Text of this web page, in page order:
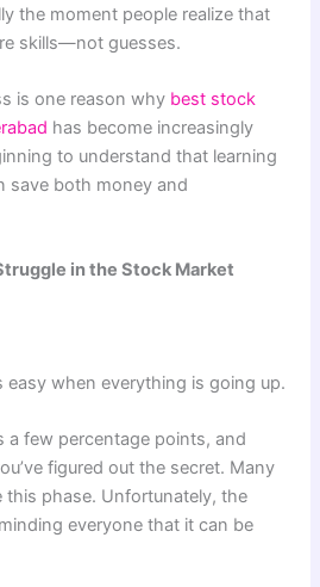
the moment people realize that
skills—not guesses.
is one reason why best stock
has become increasingly
to understand that learning
save both money and
in the Stock Market
easy when everything is going up.
a few percentage points, and
figured out the secret. Many
this phase. Unfortunately, the
everyone that it can be